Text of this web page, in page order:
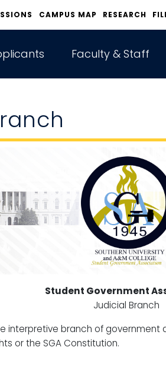
CAMPUS MAP RESEARCH
Faculty & Staff
Student Government
Judicial Branch
interpretive branch of
or the SGA Constitution.